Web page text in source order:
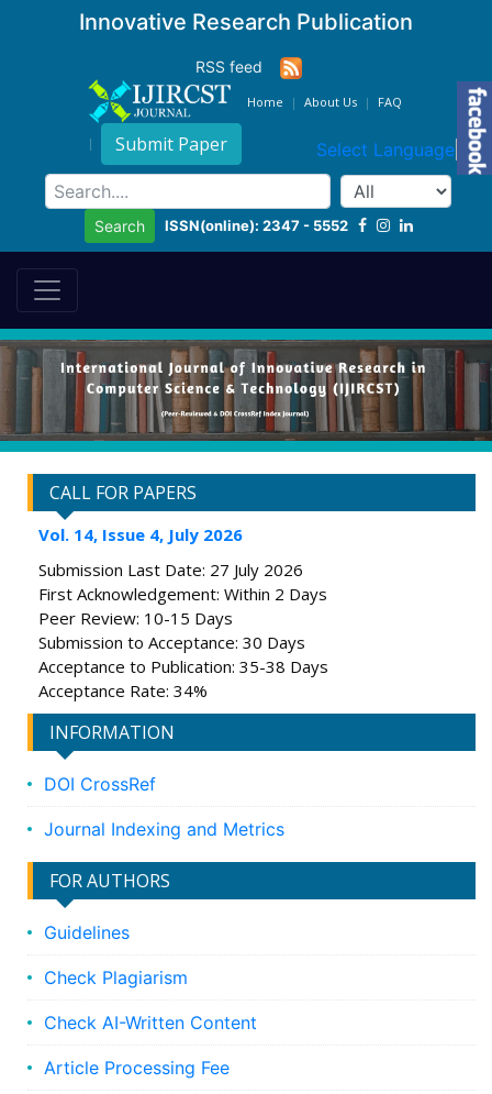
Innovative Research Publication
RSS feed
Home About Us FAQ
Submit Paper Select Language ▼
Search ISSN(online): 2347 - 5552
CALL FOR PAPERS
Vol. 14, Issue 4, July 2026
Submission Last Date: 27 July 2026
First Acknowledgement: Within 2 Days
Peer Review: 10-15 Days
Submission to Acceptance: 30 Days
Acceptance to Publication: 35-38 Days
Acceptance Rate: 34%
INFORMATION
DOI CrossRef
Journal Indexing and Metrics
FOR AUTHORS
Guidelines
Check Plagiarism
Check AI-Written Content
Article Processing Fee